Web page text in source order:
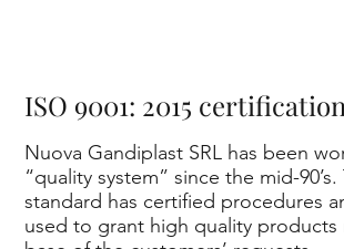
ISO 9001: 2015
Nuova Gandiplast SRL has been
“quality system” since the mid-90’s.
standard has certified procedures
used to grant high quality products
on